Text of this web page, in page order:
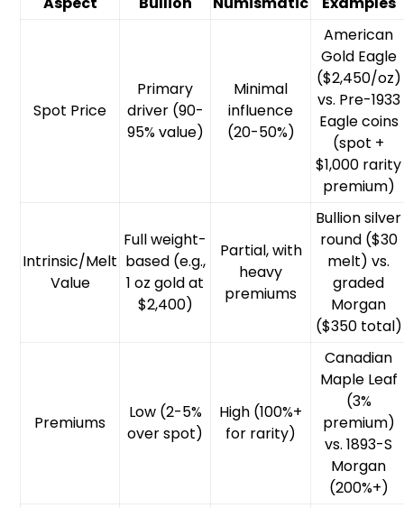
Spot Price
Primary
driver (90-
95% value)
Minimal
influence
(20-50%)
American
Gold Eagle
($2,450/oz)
vs. Pre-1933
Eagle coins
(spot +
$1,000 rarity
premium)
Intrinsic/Melt
Value
Full weight-
based (e.g.,
1 oz gold at
$2,400)
Partial, with
heavy
premiums
Bullion silver
round ($30
melt) vs.
graded
Morgan
($350 total)
Premiums
Low (2-5%
over spot)
High (100%+
for rarity)
Canadian
Maple Leaf
(3%
premium)
vs. 1893-S
Morgan
(200%+)